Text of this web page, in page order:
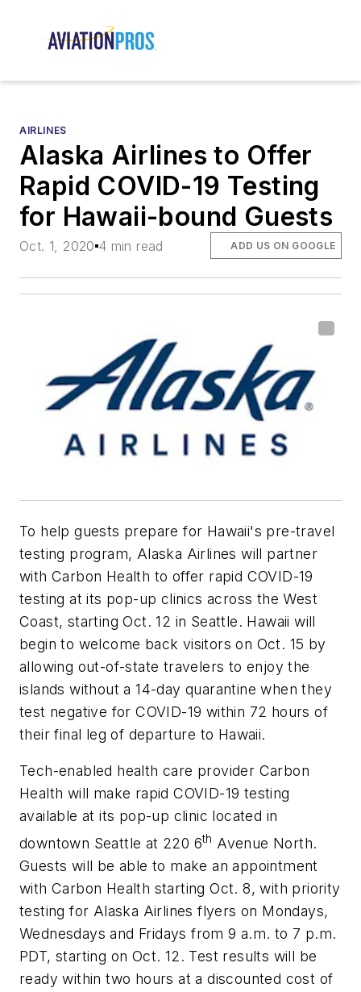
AIRLINES
Alaska Airlines to Offer
Rapid COVID-19 Testing
for Hawaii-bound Guests
Oct. 1, 2020 4 min read ADD US ON GOOGLE
To help guests prepare for Hawaii's pre-travel
testing program, Alaska Airlines will partner
with Carbon Health to offer rapid COVID-19
testing at its pop-up clinics across the West
Coast, starting Oct. 12 in Seattle. Hawaii will
begin to welcome back visitors on Oct. 15 by
allowing out-of-state travelers to enjoy the
islands without a 14-day quarantine when they
test negative for COVID-19 within 72 hours of
their final leg of departure to Hawaii.
Tech-enabled health care provider Carbon
Health will make rapid COVID-19 testing
available at its pop-up clinic located in
downtown Seattle at 220 6th Avenue North.
Guests will be able to make an appointment
with Carbon Health starting Oct. 8, with priority
testing for Alaska Airlines flyers on Mondays,
Wednesdays and Fridays from 9 a.m. to 7 p.m.
PDT, starting on Oct. 12. Test results will be
ready within two hours at a discounted cost of